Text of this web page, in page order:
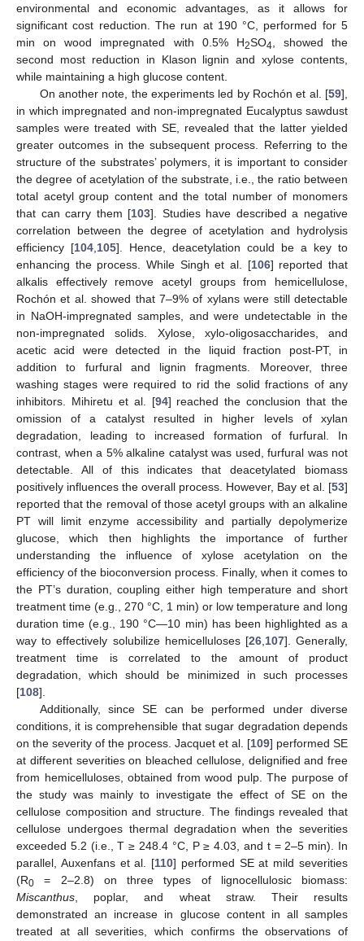
environmental and economic advantages, as it allows for
significant cost reduction. The run at 190 °C, performed for 5
min on wood impregnated with 0.5% H2SO4 , showed the
second most reduction in Klason lignin and xylose contents,
while maintaining a high glucose content.
On another note, the experiments led by Rochón et al. [59],
in which impregnated and non-impregnated Eucalyptus sawdust
samples were treated with SE, revealed that the latter yielded
greater outcomes in the subsequent process. Referring to the
structure of the substrates’ polymers, it is important to consider
the degree of acetylation of the substrate, i.e., the ratio between
total acetyl group content and the total number of monomers
that can carry them [103]. Studies have described a negative
correlation between the degree of acetylation and hydrolysis
efficiency [104 105]. Hence, deacetylation could be a key to
enhancing the process. While Singh et al. [106] reported that
alkalis effectively remove acetyl groups from hemicellulose,
Rochón et al. showed that 7–9% of xylans were still detectable
in NaOH-impregnated samples, and were undetectable in the
non-impregnated solids. Xylose, xylo-oligosaccharides, and
acetic acid were detected in the liquid fraction post-PT, in
addition to furfural and lignin fragments. Moreover, three
washing stages were required to rid the solid fractions of any
inhibitors. Mihiretu et al. [94] reached the conclusion that the
omission of a catalyst resulted in higher levels of xylan
degradation, leading to increased formation of furfural. In
contrast, when a 5% alkaline catalyst was used, furfural was not
detectable. All of this indicates that deacetylated biomass
positively influences the overall process. However, Bay et al. [53]
reported that the removal of those acetyl groups with an alkaline
PT will limit enzyme accessibility and partially depolymerize
glucose, which then highlights the importance of further
understanding the influence of xylose acetylation on the
efficiency of the bioconversion process. Finally, when it comes to
the PT’s duration, coupling either high temperature and short
treatment time (e.g., 270 °C, 1 min) or low temperature and long
duration time (e.g., 190 °C—10 min) has been highlighted as a
way to effectively solubilize hemicelluloses [26, 107]. Generally,
treatment time is correlated to the amount of product
degradation, which should be minimized in such processes
[108].
Additionally, since SE can be performed under diverse
conditions, it is comprehensible that sugar degradation depends
on the severity of the process. Jacquet et al. [109] performed SE
at different severities on bleached cellulose, delignified and free
from hemicelluloses, obtained from wood pulp. The purpose of
the study was mainly to investigate the effect of SE on the
cellulose composition and structure. The findings revealed that
cellulose undergoes thermal degradation when the severities
exceeded 5.2 (i.e., T ≥ 248.4 °C, P ≥ 4.03, and t = 2–5 min). In
parallel, Auxenfans et al. [110] performed SE at mild severities
(R0 = 2–2.8) on three types of lignocellulosic biomass:
Miscanthus , poplar, and wheat straw. Their results
demonstrated an increase in glucose content in all samples
treated at all severities, which confirms the observations of